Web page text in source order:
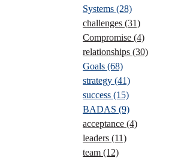
Systems (28)
challenges (31)
Compromise (4)
relationships (30)
Goals (68)
strategy (41)
success (15)
BADAS (9)
acceptance (4)
leaders (11)
team (12)